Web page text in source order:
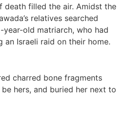
death filled the air. Amidst the
relatives searched
old matriarch, who had
an Israeli raid on their home.
charred bone fragments
hers, and buried her next to